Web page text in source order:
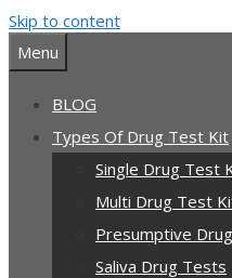
Skip to content
Menu
BLOG
Types Of Drug Test Kit
Single Drug Test
Multi Drug Test
Presumptive
Saliva Drug Tests